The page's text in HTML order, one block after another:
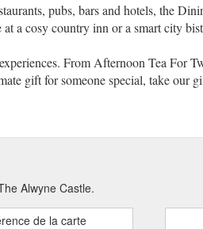
pubs, bars and hotels, the
a cosy country inn or a smart city
From Afternoon Tea For
gift for someone special, take our
Alwyne Castle.
de la carte